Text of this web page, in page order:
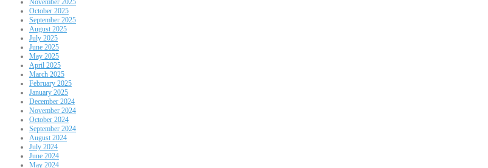
October 2025
September 2025
August 2025
July 2025
June 2025
May 2025
April 2025
March 2025
February 2025
January 2025
December 2024
November 2024
October 2024
September 2024
August 2024
July 2024
June 2024
May 2024